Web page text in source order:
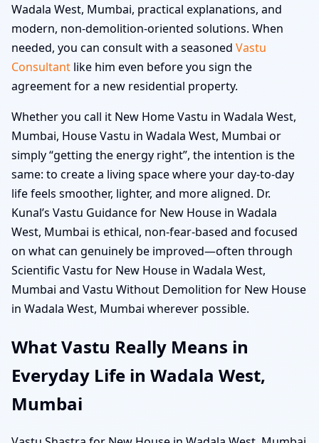
Wadala West, Mumbai, practical explanations, and
modern, non-demolition-oriented solutions. When
needed, you can consult with a seasoned Vastu
Consultant like him even before you sign the
agreement for a new residential property.
Whether you call it New Home Vastu in Wadala West,
Mumbai, House Vastu in Wadala West, Mumbai or
simply “getting the energy right”, the intention is the
same: to create a living space where your day-to-day
life feels smoother, lighter, and more aligned. Dr.
Kunal’s Vastu Guidance for New House in Wadala
West, Mumbai is ethical, non-fear-based and focused
on what can genuinely be improved—often through
Scientific Vastu for New House in Wadala West,
Mumbai and Vastu Without Demolition for New House
in Wadala West, Mumbai wherever possible.
What Vastu Really Means in
Everyday Life in Wadala West,
Mumbai